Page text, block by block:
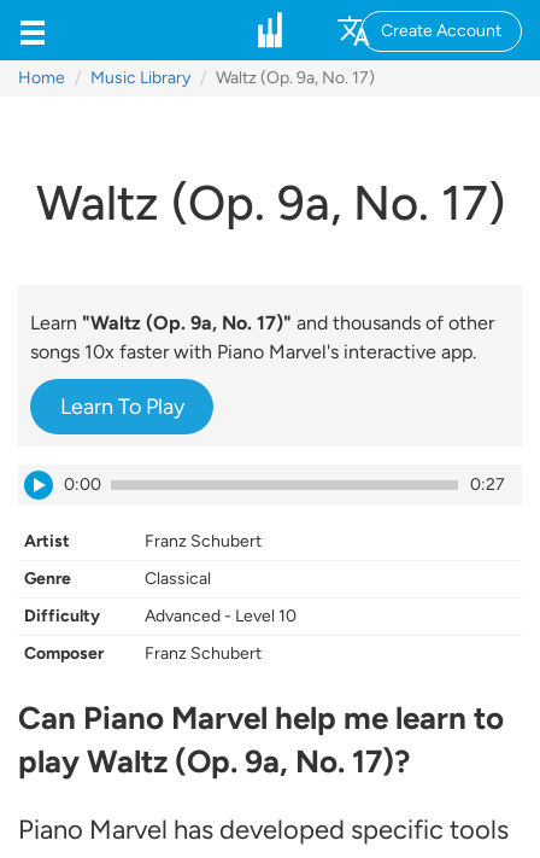
Create Account
Home Music Library Waltz (Op. 9a, No. 17)
Waltz (Op. 9a, No. 17)
Learn "Waltz (Op. 9a, No. 17)" and thousands of other
songs 10x faster with Piano Marvel's interactive app.
Learn To Play
0:00 0:27
Artist
Franz Schubert
Genre
Classical
Difficulty
Advanced - Level 10
Composer
Franz Schubert
Can Piano Marvel help me learn to
play Waltz (Op. 9a, No. 17)?
Piano Marvel has developed specific tools